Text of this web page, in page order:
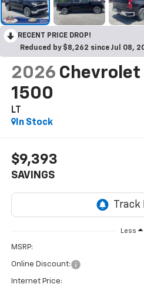
RECENT PRICE DROP!
Reduced by $8,262 since Jul 08,
2026 Chevrolet
1500
LT
In Stock
$9,393
SAVINGS
Less
MSRP:
Online Discount:
Internet Price: